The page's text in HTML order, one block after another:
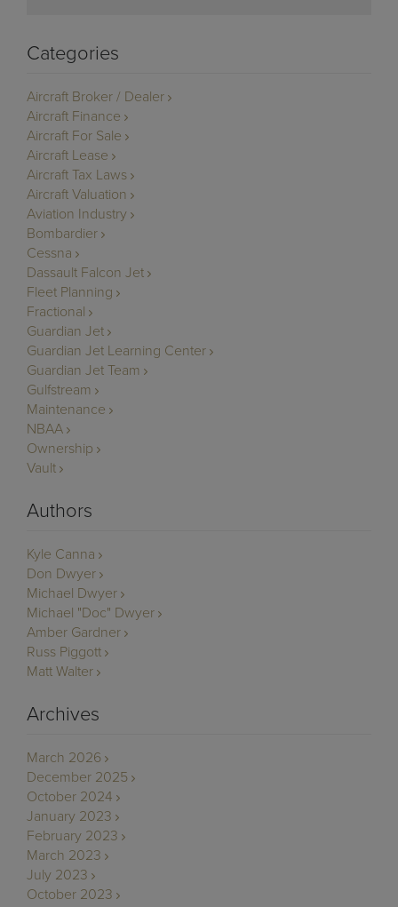
Categories
Aircraft Broker / Dealer
Aircraft Finance
Aircraft For Sale
Aircraft Lease
Aircraft Tax Laws
Aircraft Valuation
Aviation Industry
Bombardier
Cessna
Dassault Falcon Jet
Fleet Planning
Fractional
Guardian Jet
Guardian Jet Learning Center
Guardian Jet Team
Gulfstream
Maintenance
NBAA
Ownership
Vault
Authors
Kyle Canna
Don Dwyer
Michael Dwyer
Michael "Doc" Dwyer
Amber Gardner
Russ Piggott
Matt Walter
Archives
March 2026
December 2025
October 2024
January 2023
February 2023
March 2023
July 2023
October 2023